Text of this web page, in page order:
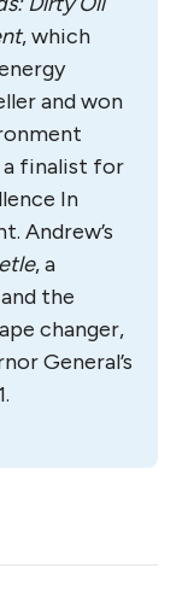
, which
and won
a finalist for
In
Andrew’s
, a
the
changer,
General’s